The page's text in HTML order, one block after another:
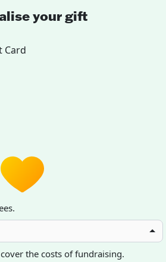
your gift
Card
the costs of fundraising.